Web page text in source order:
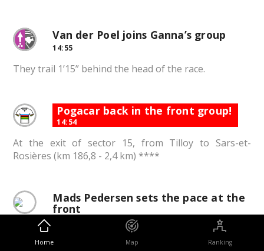
Van der Poel joins Ganna’s group
14:55
They trail 1’15” behind the head of the race.
Pogacar back in the front group!
14:54
At the exit of sector 15, from Tilloy to Sars-et-
Rosières (km 186,8 - 2,4 km) ****
Mads Pedersen sets the pace at the
front
The Lidl-Trek leader is the rider with the most
Home Map Ranking